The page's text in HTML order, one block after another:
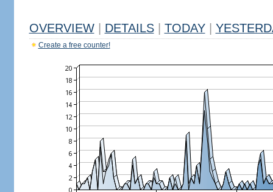
OVERVIEW DETAILS TODAY
Create a free counter!